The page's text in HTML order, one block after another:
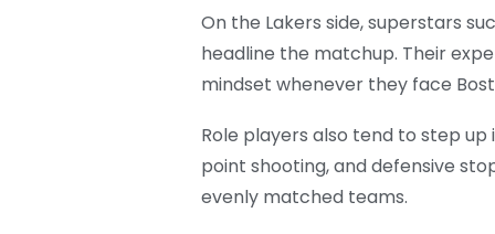
On the Lakers side, superstars
headline the matchup. Their
mindset whenever they face
Role players also tend to step
point shooting, and defensive
evenly matched teams.